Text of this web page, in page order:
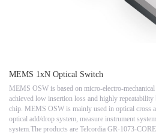
MEMS 1xN Optical Switch
MEMS OSW is based on micro-electro-
achieved low insertion loss and highly
chip. MEMS OSW is mainly used in optical cross
optical add/drop system, measure instrument
system.The products are Telcordia GR-1073-